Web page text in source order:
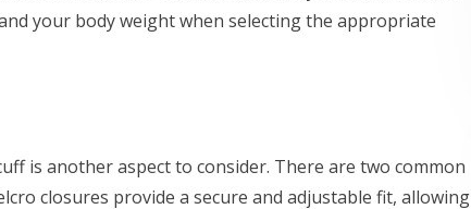
your body weight when selecting the appropriate
is another aspect to consider. There are two common
closures provide a secure and adjustable fit, allowing